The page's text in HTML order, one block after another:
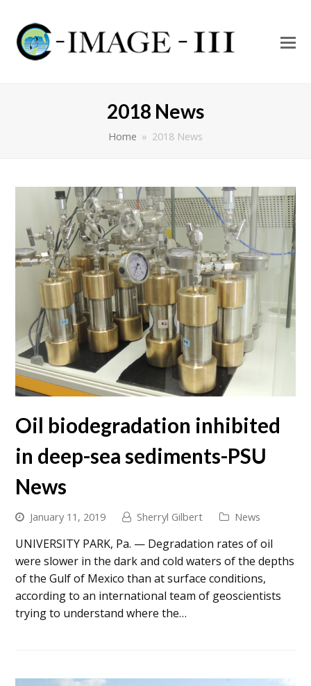
2018 News
Home » 2018 News
Oil biodegradation inhibited
in deep-sea sediments-PSU
News
January 11, 2019 Sherryl Gilbert News
UNIVERSITY PARK, Pa. — Degradation rates of oil
were slower in the dark and cold waters of the depths
of the Gulf of Mexico than at surface conditions,
according to an international team of geoscientists
trying to understand where the…